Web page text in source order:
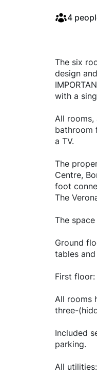
4
The six
design
with a
All rooms,
bathroom
a TV.
The
Centre,
foot
The
The space
Ground
tables
First floor:
All rooms
three-
Included
parking.
All